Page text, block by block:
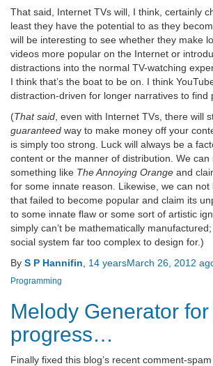
That said, Internet TVs will, I think, certainly
least they have the potential to as they
will be interesting to see whether they make
videos more popular on the Internet or
distractions into the normal TV-watching
I think that’s the boat to be on. I think
distraction-driven for longer narratives to find
(That said , even with Internet TVs, there will
guaranteed way to make money off your
is simply too strong. Luck will always be a
content or the manner of distribution. We can
something like The Annoying Orange and
for some innate reason. Likewise, we can
that failed to become popular and claim its
to some innate flaw or some sort of artistic
simply can’t be mathematically
social system far too complex to design for.)
By S P Hannifin 14 yearsMarch 26, 2012
Programming
Melody Generator
progress…
Finally fixed this blog’s recent comment-